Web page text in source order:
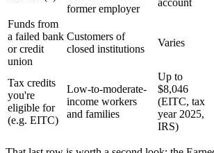
former employer
account
Funds from
a failed bank
or credit
union
Customers of
closed institutions
Varies
Tax credits
you're
eligible for
(e.g. EITC)
Low-to-moderate-
income workers
and families
Up to
$8,046
(EITC, tax
year 2025,
IRS)